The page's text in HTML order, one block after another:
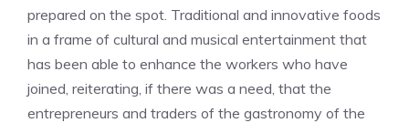
prepared on the spot. Traditional and innovative foods
in a frame of cultural and musical entertainment that
has been able to enhance the workers who have
joined, reiterating, if there was a need, that the
entrepreneurs and traders of the gastronomy of the